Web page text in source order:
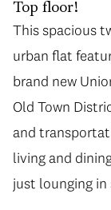
Top floor!
This spacious
urban flat
brand new
Old Town
and
living and
just lounging in